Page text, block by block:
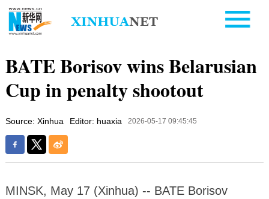
BATE Borisov wins Belarusian
Cup in penalty shootout
Source: Xinhua Editor: huaxia 2026-05-17 09:45:45
MINSK, May 17 (Xinhua) -- BATE Borisov